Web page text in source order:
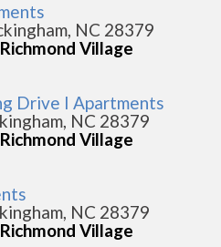
NC 28379
Village
Drive I Apartments
NC 28379
Village
NC 28379
Village